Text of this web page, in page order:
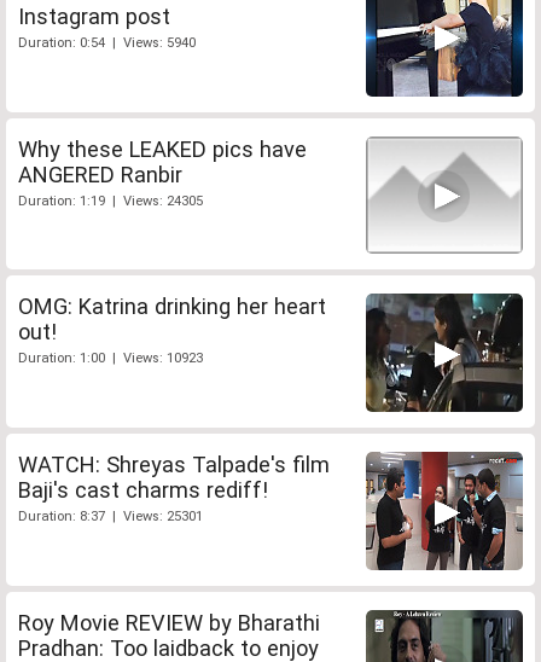
Instagram post
Duration: 0:54 | Views: 5940
Why these LEAKED pics have
ANGERED Ranbir
Duration: 1:19 | Views: 24305
OMG: Katrina drinking her heart
out!
Duration: 1:00 | Views: 10923
WATCH: Shreyas Talpade's film
Baji's cast charms rediff!
Duration: 8:37 | Views: 25301
Roy Movie REVIEW by Bharathi
Pradhan: Too laidback to enjoy